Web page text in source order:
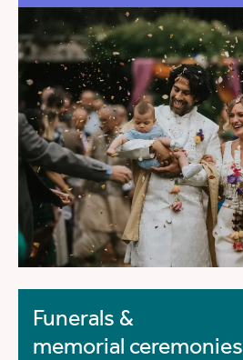
Funerals &
memorial ceremonies